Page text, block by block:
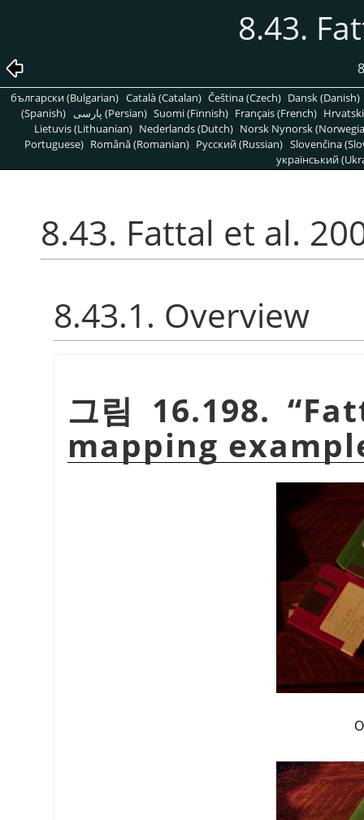
8.43.
български (Bulgarian) Català (Catalan) Čeština (Czech) Dansk (Danish)
(Spanish)
پارسی (Persian) Suomi (Finnish) Français (French)
Lietuvis (Lithuanian) Nederlands (Dutch) Norsk Nynorsk
Portuguese) Română (Romanian) Pусский (Russian) Slovenčina
український
8.43. Fattal et al.
8.43.1. Overview
그림 16.198.“
mapping